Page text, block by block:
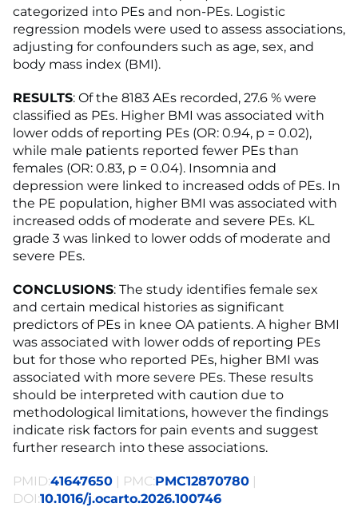
categorized into PEs and non-PEs. Logistic
regression models were used to assess associations,
adjusting for confounders such as age, sex, and
body mass index (BMI).
RESULTS: Of the 8183 AEs recorded, 27.6 % were
classified as PEs. Higher BMI was associated with
lower odds of reporting PEs (OR: 0.94, p = 0.02),
while male patients reported fewer PEs than
females (OR: 0.83, p = 0.04). Insomnia and
depression were linked to increased odds of PEs. In
the PE population, higher BMI was associated with
increased odds of moderate and severe PEs. KL
grade 3 was linked to lower odds of moderate and
severe PEs.
CONCLUSIONS: The study identifies female sex
and certain medical histories as significant
predictors of PEs in knee OA patients. A higher BMI
was associated with lower odds of reporting PEs
but for those who reported PEs, higher BMI was
associated with more severe PEs. These results
should be interpreted with caution due to
methodological limitations, however the findings
indicate risk factors for pain events and suggest
further research into these associations.
PMID:41647650 | PMC:PMC12870780 |
DOI:10.1016/j.ocarto.2026.100746